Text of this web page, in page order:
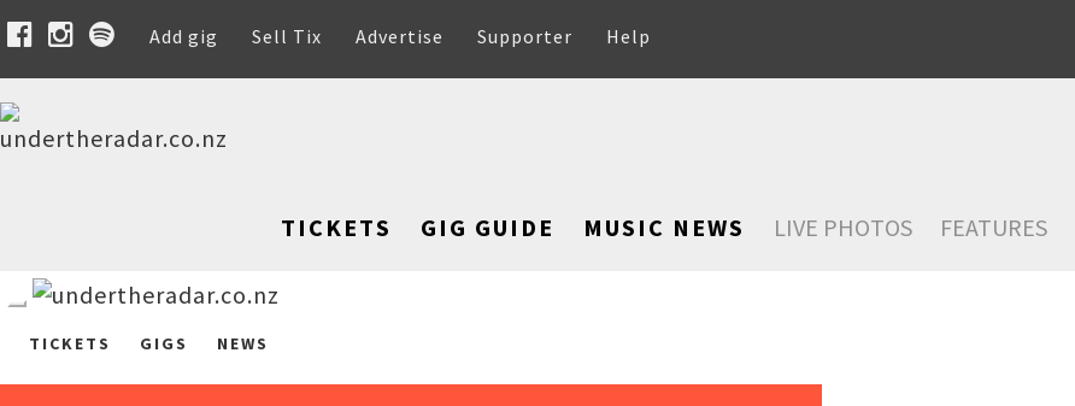
Add gig Sell Tix Advertise Supporter Help
TICKETS GIG GUIDE MUSIC NEWS LIVE PHOTOS FEATURES
TICKETS GIGS NEWS